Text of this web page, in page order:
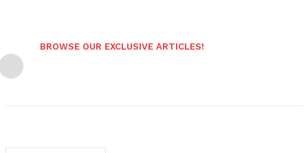
BROWSE OUR EXCLUSIVE ARTICLES!